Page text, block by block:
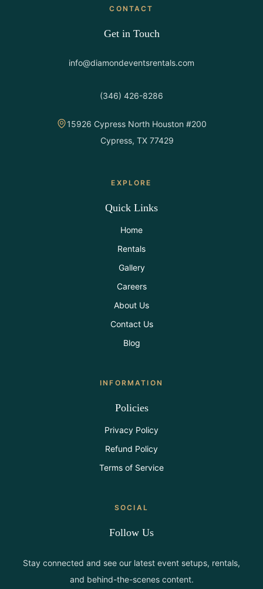
CONTACT
Get in Touch
info@diamondeventsrentals.com
(346) 426-8286
15926 Cypress North Houston #200
Cypress, TX 77429
EXPLORE
Quick Links
Home
Rentals
Gallery
Careers
About Us
Contact Us
Blog
INFORMATION
Policies
Privacy Policy
Refund Policy
Terms of Service
SOCIAL
Follow Us
Stay connected and see our latest event setups, rentals,
and behind-the-scenes content.